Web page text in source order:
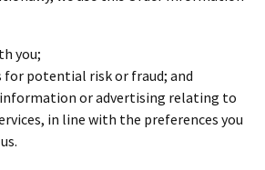
you;
for potential risk or fraud; and
or advertising relating to
in line with the preferences you